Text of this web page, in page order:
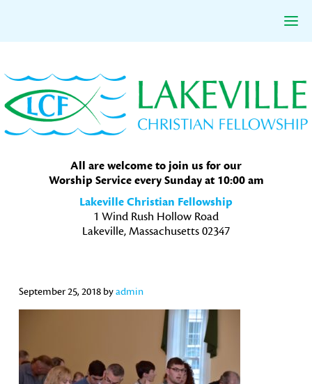
to
primary
navigation
to
main
content
to
primary
sidebar
All are welcome to join us for our
Worship Service every Sunday at 10:00 am
Lakeville Christian Fellowship
1 Wind Rush Hollow Road
Lakeville, Massachusetts 02347
September 25, 2018byadmin